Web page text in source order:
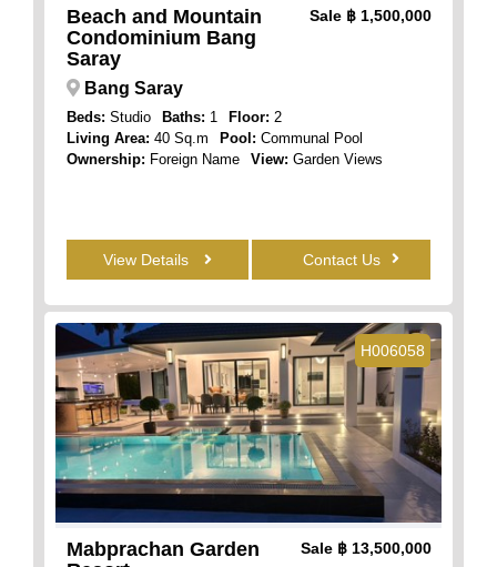
Beach and Mountain
Condominium Bang
Saray
Sale ฿ 1,500,000
Bang Saray
Beds: Studio Baths: 1 Floor: 2
Living Area: 40 Sq.m Pool: Communal Pool
Ownership: Foreign Name View: Garden Views
View Details Contact Us
H006058
Mabprachan Garden
Sale ฿ 13,500,000